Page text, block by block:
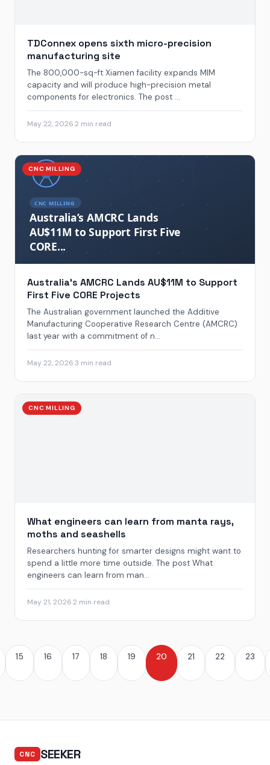
TDConnex opens sixth micro-precision
manufacturing site
The 800,000-sq-ft Xiamen facility expands MIM
capacity and will produce high-precision metal
components for electronics. The post ...
May 22, 20262 min read
CNC MILLING
Australia’s AMCRC Lands AU$11M to Support
First Five CORE Projects
The Australian government launched the Additive
Manufacturing Cooperative Research Centre (AMCRC)
last year with a commitment of n...
May 22, 20263 min read
CNC MILLING
What engineers can learn from manta rays,
moths and seashells
Researchers hunting for smarter designs might want to
spend a little more time outside. The post What
engineers can learn from man...
May 21, 20262 min read
15 16 17 18 19 20 21 22 23
CNC SEEKER